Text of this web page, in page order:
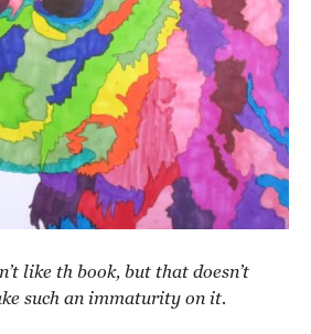
like th book, but that doesn’t
such an immaturity on it.